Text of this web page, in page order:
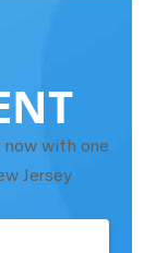
now with one
Jersey